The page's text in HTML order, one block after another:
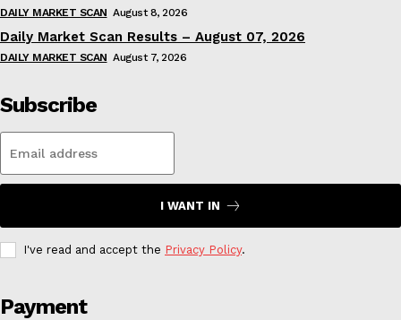
DAILY MARKET SCAN August 8, 2026
Daily Market Scan Results – August 07, 2026
DAILY MARKET SCAN August 7, 2026
Subscribe
I WANT IN
I've read and accept the Privacy Policy.
Payment